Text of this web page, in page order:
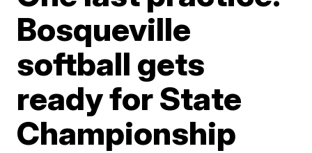
Bosqueville
softball gets
ready for State
Championship